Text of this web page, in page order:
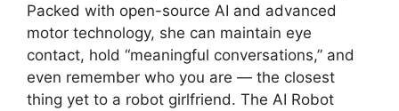
Packed with open-source AI and advanced
motor technology, she can maintain eye
contact, hold “meaningful conversations,” and
even remember who you are — the closest
thing yet to a robot girlfriend. The AI Robot